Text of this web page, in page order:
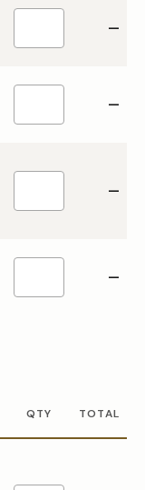
—
—
—
—
QTY TOTAL